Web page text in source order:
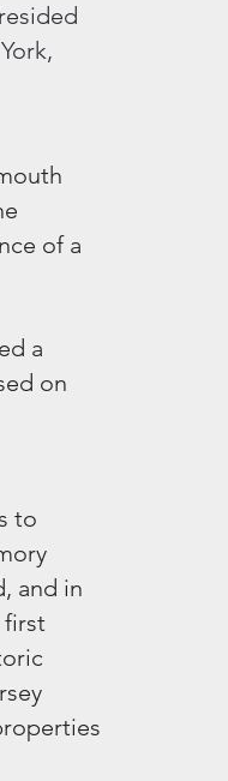
of a
a
on
to
and in
first